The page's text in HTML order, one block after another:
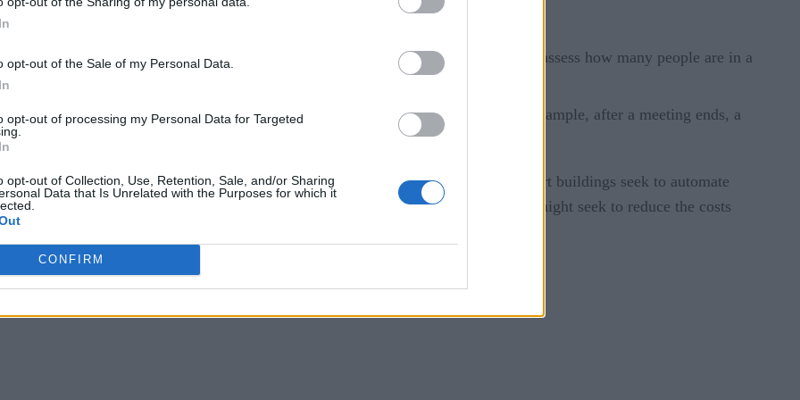
opt-out of the Sale of my Personal Data.
opt-out of processing my Personal Data for Targeted
opt-out of Collection, Use, Retention, Sale, and/or Sharing
Data that Is Unrelated with the Purposes for which it
CONFIRM
and automatically react when conditions are not right. These systems might:
A system might use cameras, cell phone location data, or proximity detection to assess how many people are in a
might be used to help with facilities and environmental management. For example, after a meeting ends, a
management and schedule a cleaning after a meeting breaks up.
in smart buildings is the move toautonomous buildings
. While traditional smart buildings seek to automate
buildings aim to take things to a higher level. Specifically, autonomous might seek to reduce the costs
impact, enhance the occupants’ comfort, and increase security.